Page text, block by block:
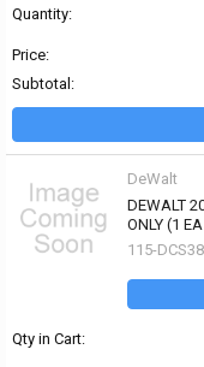
Quantity:
Price:
Subtotal:
DeWalt
DEWALT
ONLY (1
115-
Qty in Cart: